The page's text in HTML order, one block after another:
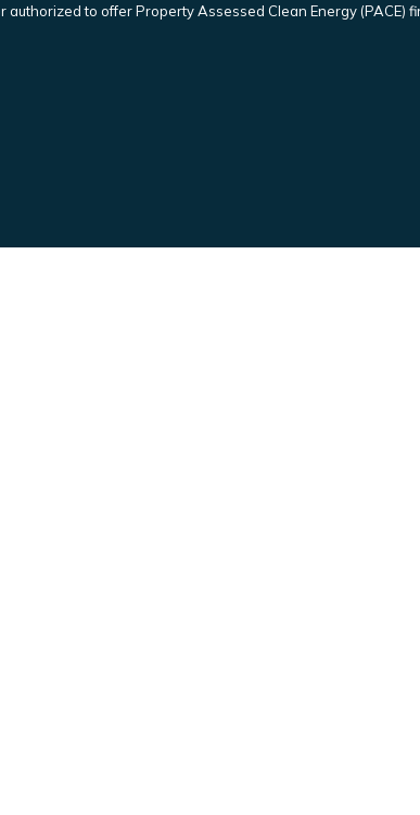
to offer Property Assessed Clean Energy